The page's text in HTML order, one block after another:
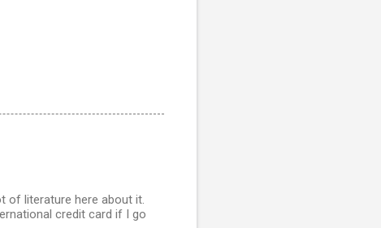
of literature here about it.
credit card if I go